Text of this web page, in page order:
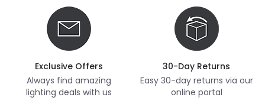
Exclusive Offers
Always find amazing
lighting deals with us
30-Day Returns
Easy 30-day returns via our
online portal